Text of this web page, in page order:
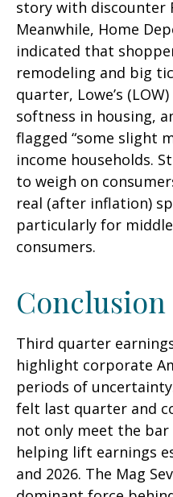
story with discounter
Meanwhile, Home
indicated that
remodeling and big
quarter, Lowe’s
softness in housing,
flagged “some slight
income households.
to weigh on
real (after inflation)
particularly for
consumers.
Conclusion
Third quarter
highlight corporate
periods of
felt last quarter and
not only meet the
helping lift earnings
and 2026. The Mag